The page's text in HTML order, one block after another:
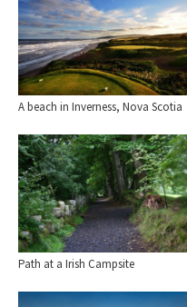
A beach in Inverness, Nova Scotia
Path at a Irish Campsite